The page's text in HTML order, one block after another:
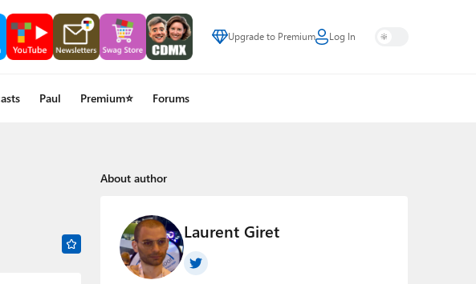
Upgrade to Premium Log In
Paul Premium⭐ Forums
About author
Laurent Giret